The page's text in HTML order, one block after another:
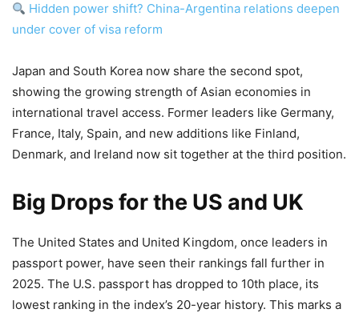
Hidden power shift? China-Argentina relations deepen
under cover of visa reform
Japan and South Korea now share the second spot,
showing the growing strength of Asian economies in
international travel access. Former leaders like Germany,
France, Italy, Spain, and new additions like Finland,
Denmark, and Ireland now sit together at the third position.
Big Drops for the US and UK
The United States and United Kingdom, once leaders in
passport power, have seen their rankings fall further in
2025. The U.S. passport has dropped to 10th place, its
lowest ranking in the index’s 20-year history. This marks a